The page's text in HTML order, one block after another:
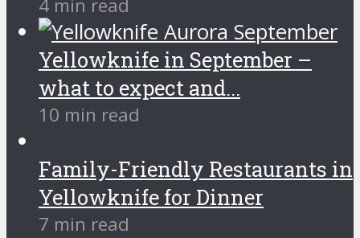
4 min read
Yellowknife in September –
what to expect and...
10 min read
Family-Friendly Restaurants in
Yellowknife for Dinner
7 min read